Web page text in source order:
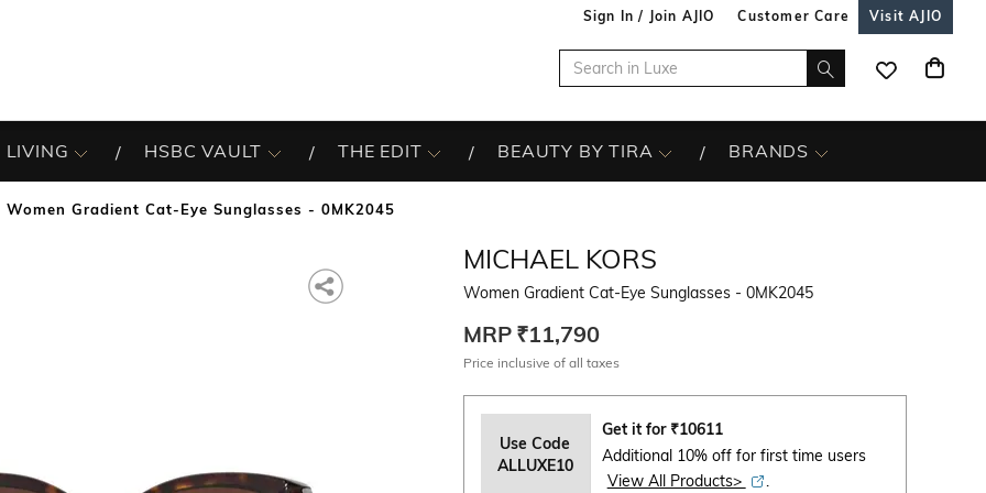
Sign In / Join AJIO Customer Care Visit AJIO
LIVING HSBC VAULT THE EDIT BEAUTY BY TIRA BRANDS
Women Gradient Cat-Eye Sunglasses - 0MK2045
MICHAEL KORS
Women Gradient Cat-Eye Sunglasses - 0MK2045
MRP ₹11,790
Price inclusive of all taxes
Use Code
ALLUXE10
Get it for ₹10611
Additional 10% off for first time users
View All Products>
.